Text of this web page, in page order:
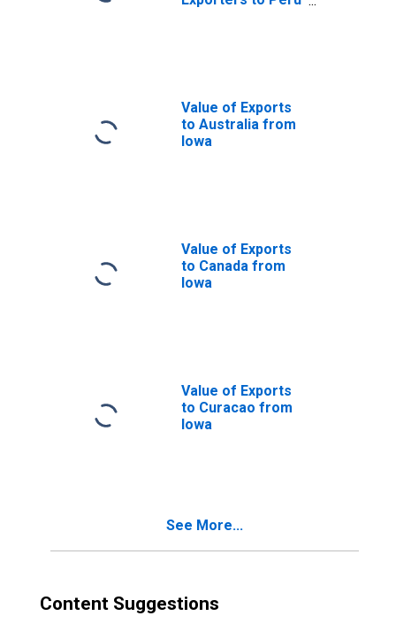
Value of Exports
to Australia from
Iowa
Value of Exports
to Canada from
Iowa
Value of Exports
to Curacao from
Iowa
See More...
Content Suggestions